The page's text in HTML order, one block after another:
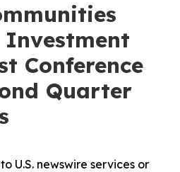
Investment
Conference
Quarter
U.S. newswire services or